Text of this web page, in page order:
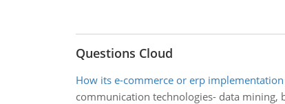
Questions Cloud
How its e-commerce or erp
communication technologies- data mining,